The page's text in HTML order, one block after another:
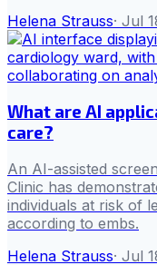
Helena Strauss· Jul
What are AI
care?
An AI-assisted
Clinic has
individuals at risk of
according to embs.
Helena Strauss· Jul